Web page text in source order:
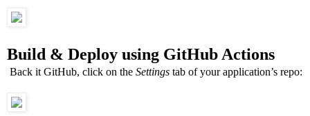
Build & Deploy using GitHub Actions
Back it GitHub, click on the Settings tab of your application’s repo: